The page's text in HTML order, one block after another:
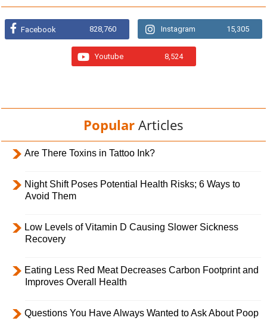
Facebook 828,760 Instagram 15,305
Youtube 8,524
Popular Articles
Are There Toxins in Tattoo Ink?
Night Shift Poses Potential Health Risks; 6 Ways to
Avoid Them
Low Levels of Vitamin D Causing Slower Sickness
Recovery
Eating Less Red Meat Decreases Carbon Footprint and
Improves Overall Health
Questions You Have Always Wanted to Ask About Poop